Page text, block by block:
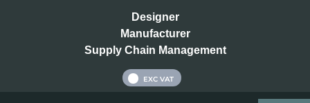
Designer
Manufacturer
Supply Chain Management
EXC VAT